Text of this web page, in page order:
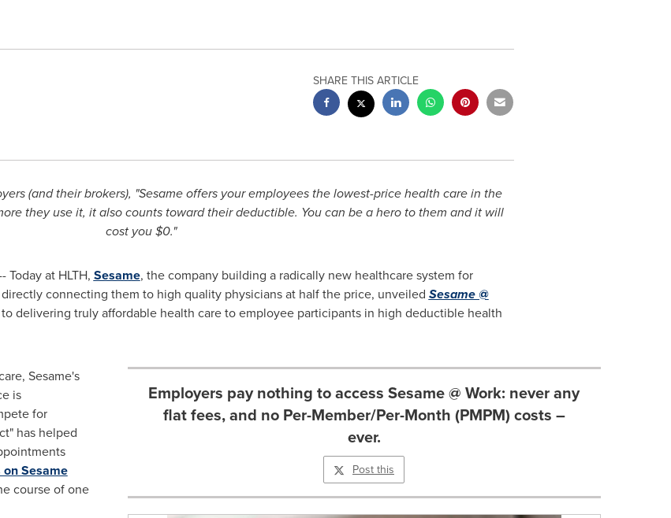
SHARE THIS ARTICLE
(and their brokers), "Sesame offers your employees the lowest-price health care in the
they use it, it also counts toward their deductible. You can be a hero to them and it will
cost you$0."
at HLTH, Sesame, the company building a radically new healthcare system for
connecting them to high quality physicians at half the price, unveiled Sesame @
delivering truly affordable health care to employee participants in high deductible health
Employers pay nothing to access Sesame @ Work: never any
flat fees, and no Per-Member/Per-Month (PMPM) costs –
ever.
Post this
Sesame's
is
for
has helped
on Sesame
course of one